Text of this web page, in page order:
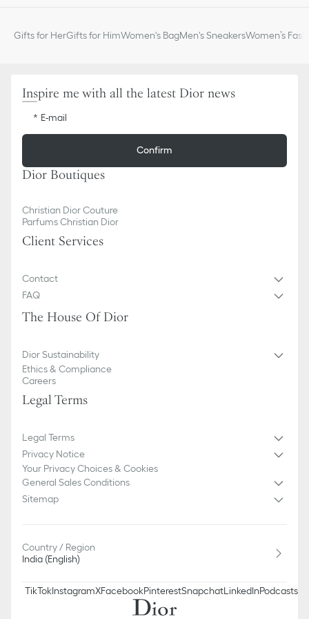
Gifts for HerGifts for HimWomen's BagMen's SneakersWomen’s
Inspire me with all the latest Dior news
E-mail
Confirm
Dior Boutiques
Christian Dior Couture
Parfums Christian Dior
Client Services
Contact
FAQ
The House Of Dior
Dior Sustainability
Ethics & Compliance
Careers
Legal Terms
Legal Terms
Privacy Notice
Your Privacy Choices & Cookies
General Sales Conditions
Sitemap
Country / Region
India (English)
TikTokInstagramXFacebookPinterestSnapchatLinkedInPodcasts